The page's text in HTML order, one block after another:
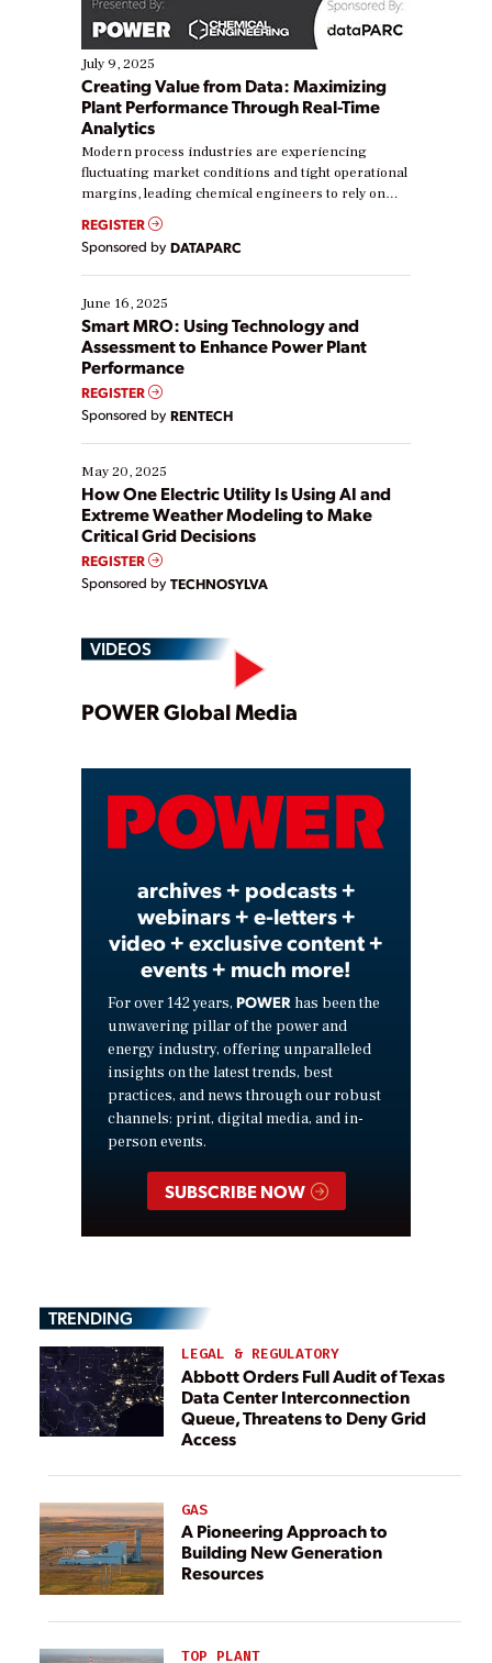
July 9, 2025
Creating Value from Data: Maximizing
Plant Performance Through Real-Time
Analytics
Modern process industries are experiencing
fluctuating market conditions and tight operational
margins, leading chemical engineers to rely on
real-time data to boost efficiency and reduce costs.
Yet, many organizations are at different stages in
their digital transformation journey. Some are just
starting, while others are looking to optimize
existing solutions. This webinar explores practical
ways […]
REGISTER
Sponsored by DATAPARC
June 16, 2025
Smart MRO: Using Technology and
Assessment to Enhance Power Plant
Performance
REGISTER
Sponsored by RENTECH
May 20, 2025
How One Electric Utility Is Using AI and
Extreme Weather Modeling to Make
Critical Grid Decisions
REGISTER
Sponsored by TECHNOSYLVA
VIDEOS
Play
Video
POWER Global Media
archives + podcasts +
webinars + e-letters +
video + exclusive content +
events + much more!
For over 142 years, POWER has been the
unwavering pillar of the power and
energy industry, offering unparalleled
insights on the latest trends, best
practices, and news through our robust
channels: print, digital media, and in-
person events.
SUBSCRIBE NOW
TRENDING
LEGAL & REGULATORY
Abbott Orders Full Audit of Texas
Data Center Interconnection
Queue, Threatens to Deny Grid
Access
GAS
A Pioneering Approach to
Building New Generation
Resources
TOP PLANT